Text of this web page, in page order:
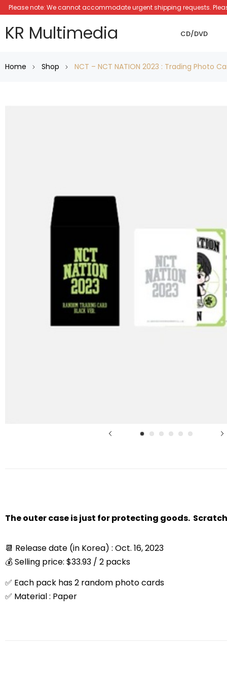
Please note: We cannot accommodate urgent shipping requests.
KR Multimedia CD/DVD
Home Shop NCT – NCT NATION 2023 : Trading Photo
The outer case is just for protecting goods.
📆 Release date (in Korea) : Oct. 16, 2023
💰 Selling price: $33.93 / 2 packs
✅ Each pack has 2 random photo cards
✅ Material : Paper